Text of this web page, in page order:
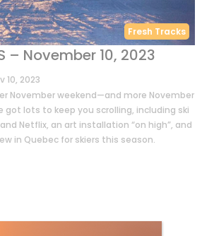
Fresh Tracks
– November 10, 2023
10, 2023
November weekend—and more November
got lots to keep you scrolling, including ski
Netflix, an art installation “on high”, and
in Quebec for skiers this season.